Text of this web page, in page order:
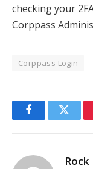
checking your
Corppass
Corppass Login
Facebook
Rock